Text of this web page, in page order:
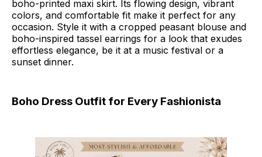
boho-printed maxi skirt. Its flowing design, vibrant
colors, and comfortable fit make it perfect for any
occasion. Style it with a cropped peasant blouse and
boho-inspired tassel earrings for a look that exudes
effortless elegance, be it at a music festival or a
sunset dinner.
Boho Dress Outfit for Every Fashionista